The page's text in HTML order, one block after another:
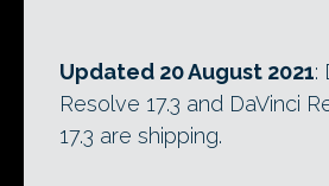
Updated 20 August 2021:
Resolve 17.3 and DaVinci
17.3 are shipping.